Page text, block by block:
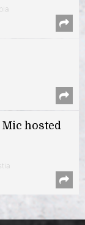
Mic hosted